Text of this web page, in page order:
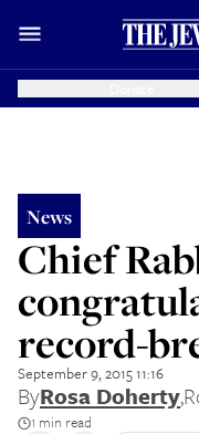
News
Chief
record-
September 9, 2015 11:16
ByRosa Doherty,
1 min read